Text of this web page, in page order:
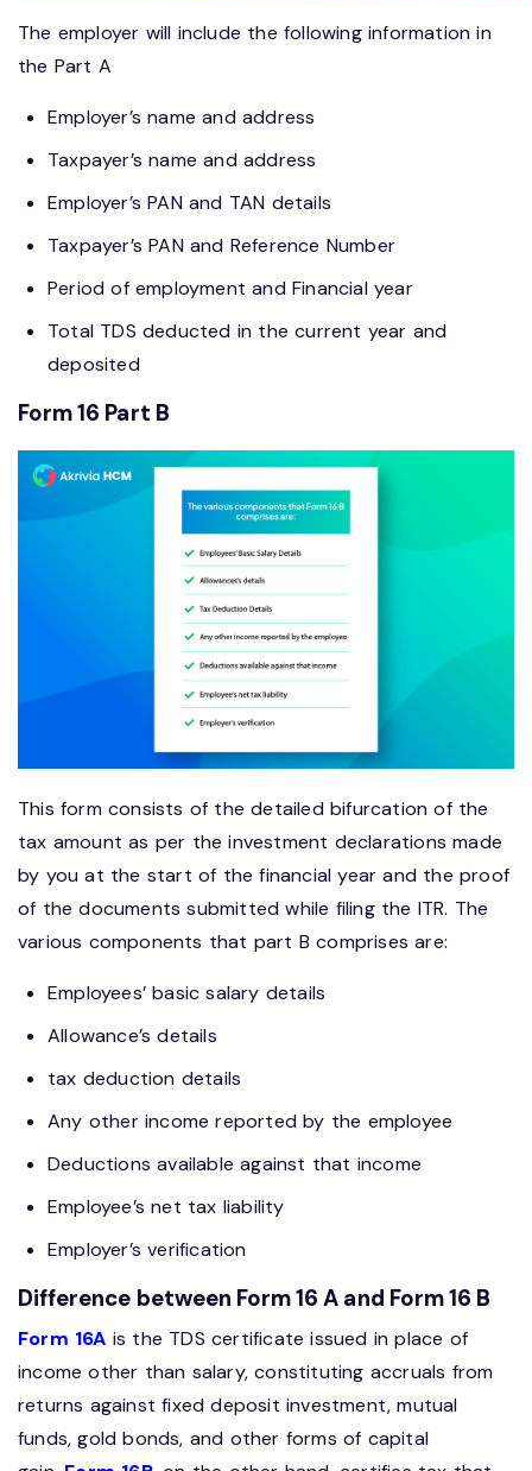
The employer will include the following information in
the Part A
Employer’s name and address
Taxpayer’s name and address
Employer’s PAN and TAN details
Taxpayer’s PAN and Reference Number
Period of employment and Financial year
Total TDS deducted in the current year and
deposited
Form 16 Part B
This form consists of the detailed bifurcation of the
tax amount as per the investment declarations made
by you at the start of the financial year and the proof
of the documents submitted while filing the ITR. The
various components that part B comprises are:
Employees’ basic salary details
Allowance’s details
tax deduction details
Any other income reported by the employee
Deductions available against that income
Employee’s net tax liability
Employer’s verification
Difference between Form 16 A and Form 16 B
Form 16A is the TDS certificate issued in place of
income other than salary, constituting accruals from
returns against fixed deposit investment, mutual
funds, gold bonds, and other forms of capital